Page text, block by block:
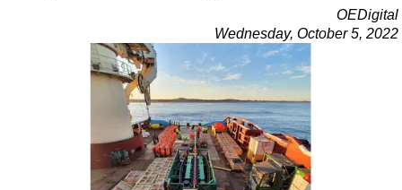
Asia
Australia/NZ
Natural Gas
Shale
OEDigital
Wednesday, October 5, 2022